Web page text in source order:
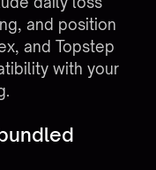
and position
and Topstep
with your